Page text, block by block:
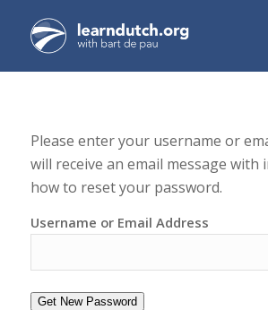
Please enter your username or
will receive an email message with
how to reset your password.
Username or Email Address
Get New Password